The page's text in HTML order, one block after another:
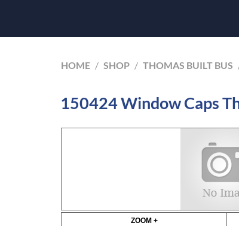
HOME / SHOP / THOMAS BUILT BUS
150424 Window Caps
ZOOM +